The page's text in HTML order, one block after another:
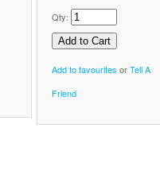
Qty:
Add to favourites orTell A
Friend